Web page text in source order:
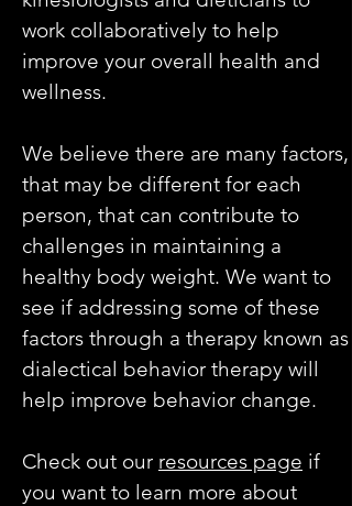
work collaboratively to help
improve your overall health and
wellness.
We believe there are many factors,
that may be different for each
person, that can contribute to
challenges in maintaining a
healthy body weight. We want to
see if addressing some of these
factors through a therapy known as
dialectical behavior therapy will
help improve behavior change.
Check out our resources page if
you want to learn more about